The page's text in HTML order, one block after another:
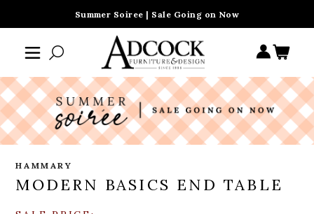
Summer Soiree | Sale Going on Now
HAMMARY
MODERN BASICS END TABLE